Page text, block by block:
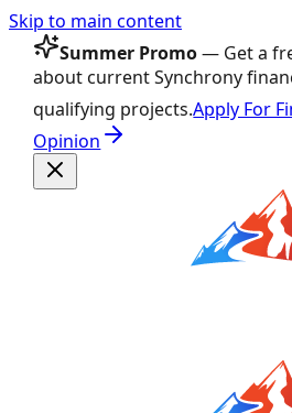
Skip to main content
Summer Promo— Get a
about current Synchrony
qualifying projects.Apply For
Opinion